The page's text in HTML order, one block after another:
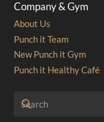
Company & Gym
About Us
Punch it Team
New Punch it Gym
Punch it Healthy Café